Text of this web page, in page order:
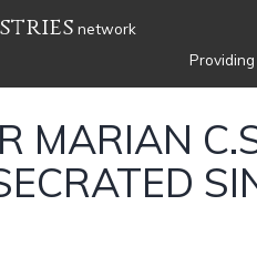
network
MARIAN